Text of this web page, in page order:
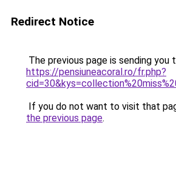
Redirect Notice
The previous page is sending you
https://pensiuneacoral.ro/fr.php?
If you do not want to visit that
the previous page.